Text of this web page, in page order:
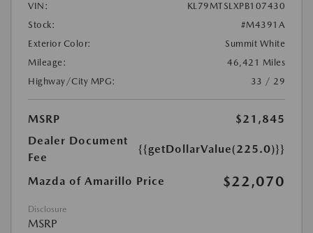
VIN:
KL79MTSLXPB107430
Stock:
#M4391A
Exterior Color:
Summit White
Mileage:
46,421 Miles
Highway/City MPG:
33 / 29
MSRP
$21,845
Dealer Document
Fee
{{getDollarValue(225.0)}}
Mazda of Amarillo Price $22,070
Disclosure
MSRP